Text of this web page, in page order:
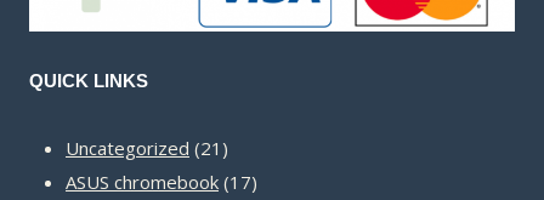
QUICK LINKS
Uncategorized 21 21
products
ASUS chromebook 1717